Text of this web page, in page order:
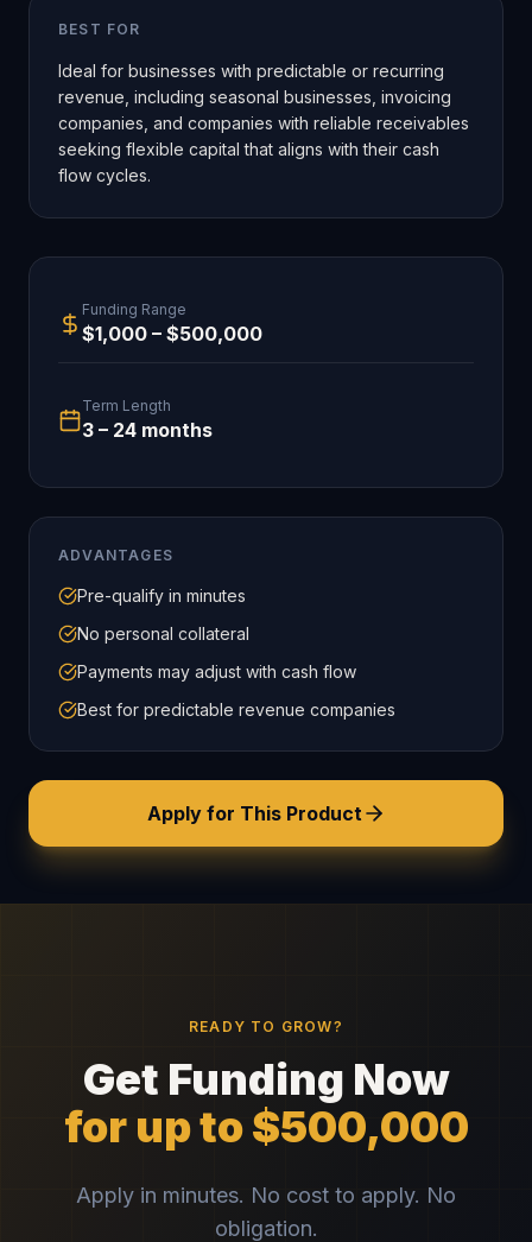
BEST FOR
Ideal for businesses with predictable or recurring
revenue, including seasonal businesses, invoicing
companies, and companies with reliable receivables
seeking flexible capital that aligns with their cash
flow cycles.
Funding Range
$1,000 – $500,000
Term Length
3 – 24 months
ADVANTAGES
Pre-qualify in minutes
No personal collateral
Payments may adjust with cash flow
Best for predictable revenue companies
Apply for This Product
READY TO GROW?
Get Funding Now
for up to $500,000
Apply in minutes. No cost to apply. No
obligation.